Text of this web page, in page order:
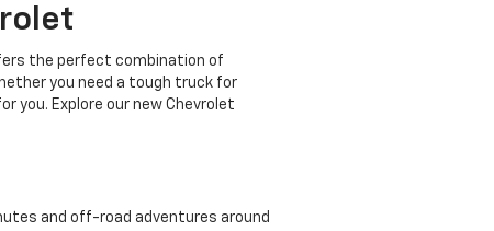
the perfect combination of
you need a tough truck for
you. Explore our new Chevrolet
and off-road adventures around